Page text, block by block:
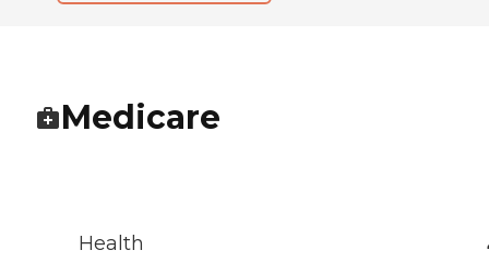
Medicare
Health